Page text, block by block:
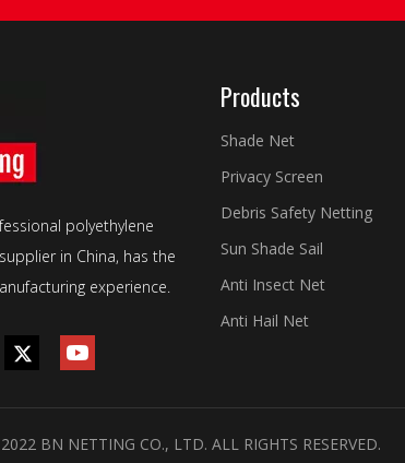
polyethylene
in China, has the
experience.
Products
Shade Net
Privacy Screen
Debris Safety Netting
Sun Shade Sail
Anti Insect Net
Anti Hail Net
BN NETTING CO., LTD. ALL RIGHTS RESERVED.